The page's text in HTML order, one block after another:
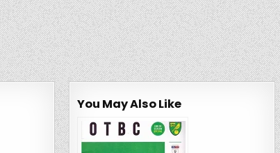
You May Also Like